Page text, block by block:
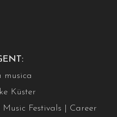
musica
Küster
Festivals | Career